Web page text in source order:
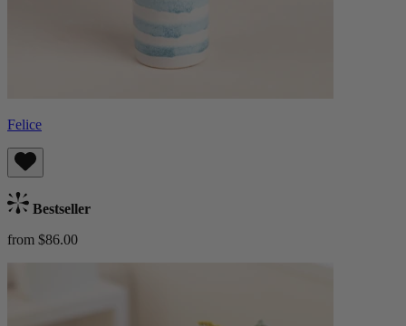
Felice
Bestseller
from $86.00